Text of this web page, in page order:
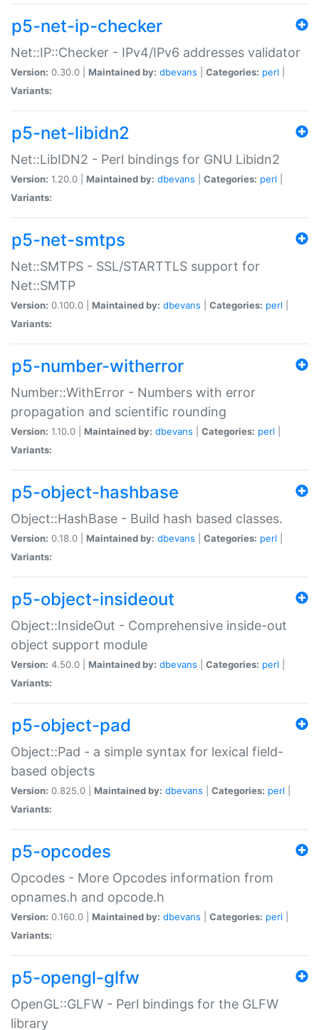
p5-net-ip-checker
Net::IP::Checker - IPv4/IPv6 addresses validator
Version: 0.30.0 | Maintained by: dbevans Categories: perl
Variants:
p5-net-libidn2
Net::LibIDN2 - Perl bindings for GNU Libidn2
Version: 1.20.0 | Maintained by: dbevans Categories: perl
Variants:
p5-net-smtps
Net::SMTPS - SSL/STARTTLS support for
Net::SMTP
Version: 0.100.0 | Maintained by: dbevans Categories: perl
Variants:
p5-number-witherror
Number::WithError - Numbers with error
propagation and scientific rounding
Version: 1.10.0 | Maintained by: dbevans Categories: perl
Variants:
p5-object-hashbase
Object::HashBase - Build hash based classes.
Version: 0.18.0 | Maintained by: dbevans Categories: perl
Variants:
p5-object-insideout
Object::InsideOut - Comprehensive inside-out
object support module
Version: 4.50.0 | Maintained by: dbevans Categories: perl
Variants:
p5-object-pad
Object::Pad - a simple syntax for lexical field-
based objects
Version: 0.825.0 | Maintained by: dbevans Categories: perl
Variants:
p5-opcodes
Opcodes - More Opcodes information from
opnames.h and opcode.h
Version: 0.160.0 | Maintained by: dbevans Categories: perl
Variants:
p5-opengl-glfw
OpenGL::GLFW - Perl bindings for the GLFW
library